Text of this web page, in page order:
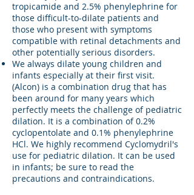
tropicamide and 2.5% phenylephrine for
those difficult-to-dilate patients and
those who present with symptoms
compatible with retinal detachments and
other potentially serious disorders.
We always dilate young children and
infants especially at their first visit.
(Alcon) is a combination drug that has
been around for many years which
perfectly meets the challenge of pediatric
dilation. It is a combination of 0.2%
cyclopentolate and 0.1% phenylephrine
HCl. We highly recommend Cyclomydril's
use for pediatric dilation. It can be used
in infants; be sure to read the
precautions and contraindications.